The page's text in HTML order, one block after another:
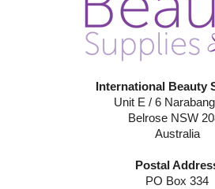
International Beauty
Unit E / 6
Belrose NSW
Australia
Postal
PO Box 334